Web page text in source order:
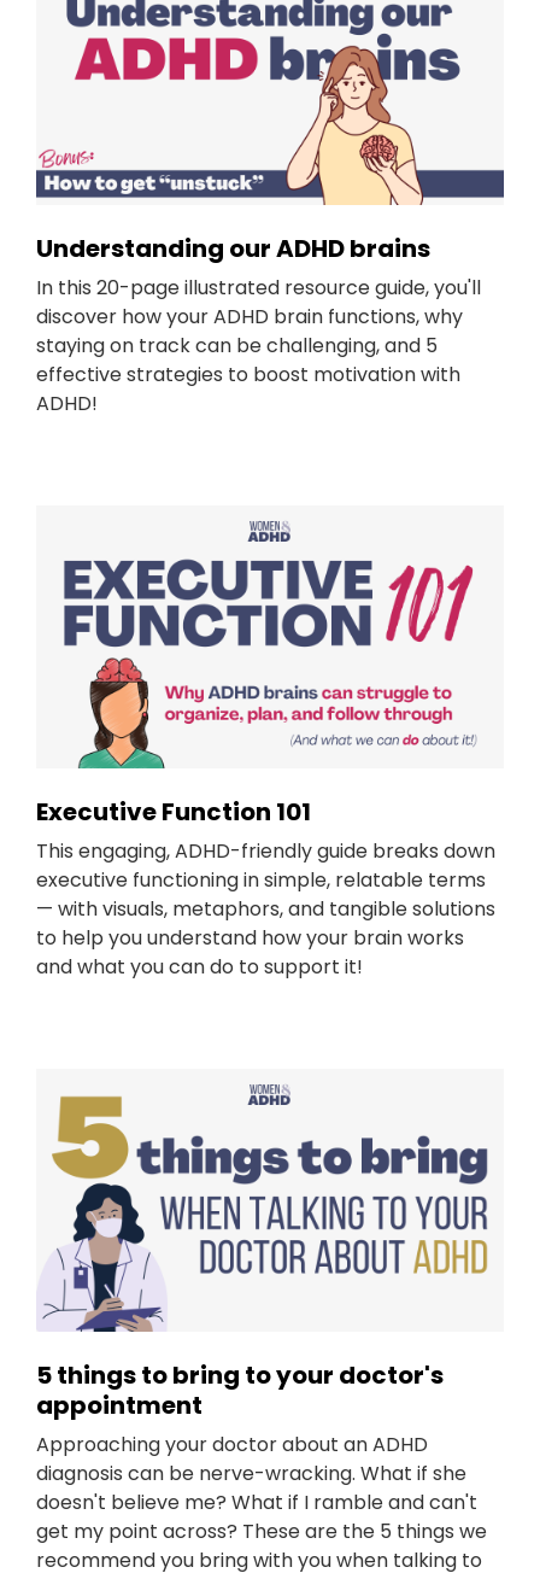
Understanding our ADHD brains
In this 20-page illustrated resource guide, you'll
discover how your ADHD brain functions, why
staying on track can be challenging, and 5
effective strategies to boost motivation with
ADHD!
Executive Function 101
This engaging, ADHD-friendly guide breaks down
executive functioning in simple, relatable terms
— with visuals, metaphors, and tangible solutions
to help you understand how your brain works
and what you can do to support it!
5 things to bring to your doctor's
appointment
Approaching your doctor about an ADHD
diagnosis can be nerve-wracking. What if she
doesn't believe me? What if I ramble and can't
get my point across? These are the 5 things we
recommend you bring with you when talking to